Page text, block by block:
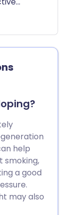
or
help
smoking,
a good
may also